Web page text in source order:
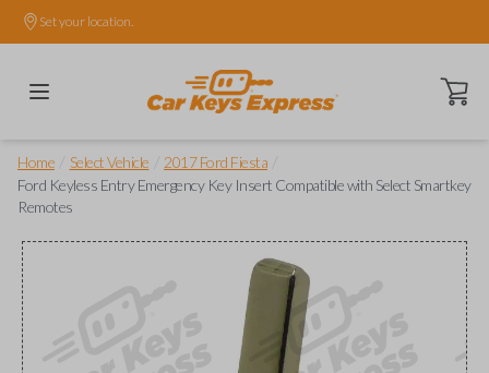
Set your location.
Open
Home Select Vehicle 2017 Ford Fiesta
Ford Keyless Entry Emergency Key Insert Compatible with Select Smartkey
Remotes